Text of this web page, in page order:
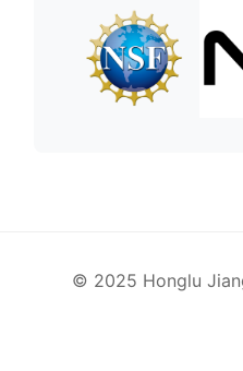
© 2025 Honglu